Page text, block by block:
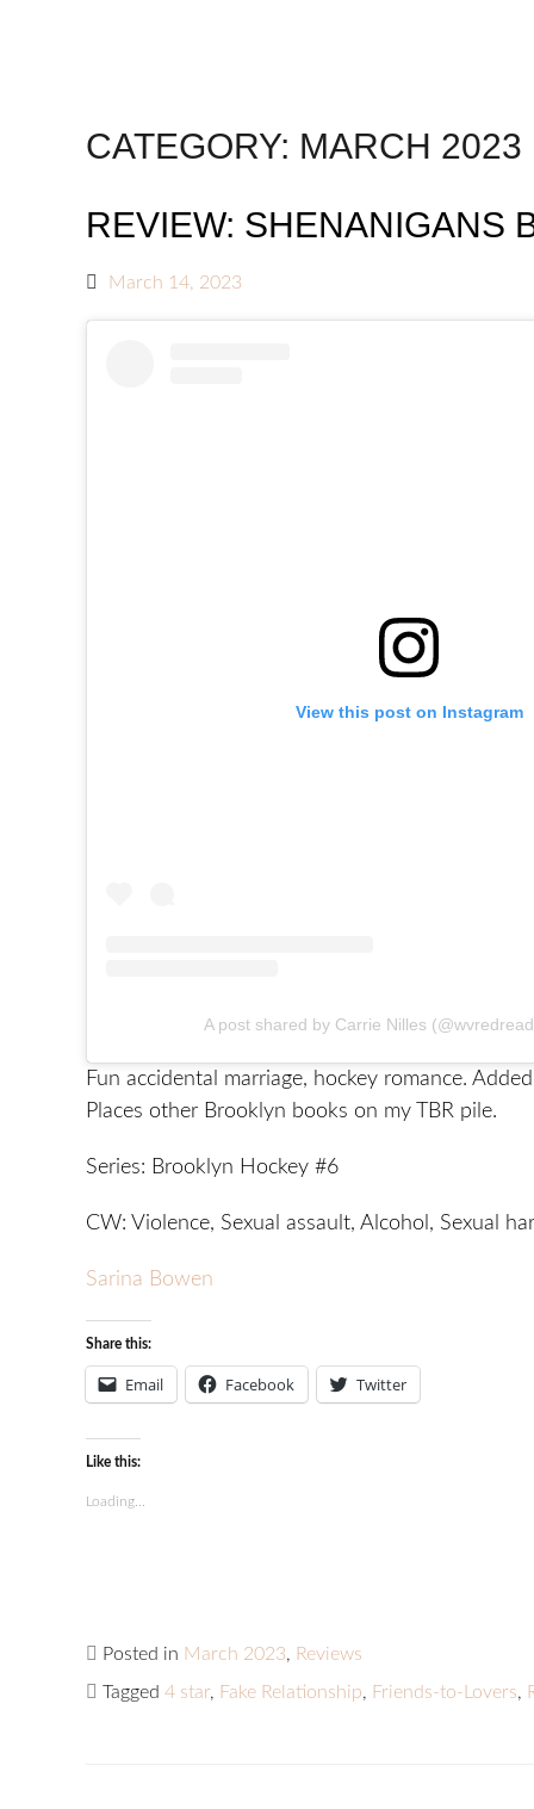
CATEGORY: MARCH 2023
REVIEW: SHENANIGANS
March 14, 2023
View this post on Instagram
A post shared by Carrie Nilles
Fun accidental marriage, hockey romance.
Places other Brooklyn books on my TBR pile.
Series: Brooklyn Hockey #6
CW: Violence, Sexual assault, Alcohol, Sexual
Sarina Bowen
Share this:
Email Facebook Twitter
Like this:
Loading...
Posted in March 2023, Reviews
Tagged 4 star, Fake Relationship, Friends-to-Lovers,